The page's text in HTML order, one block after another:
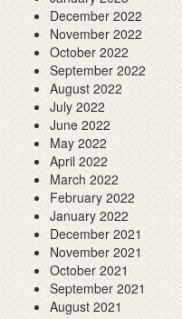
December 2022
November 2022
October 2022
September 2022
August 2022
July 2022
June 2022
May 2022
April 2022
March 2022
February 2022
January 2022
December 2021
November 2021
October 2021
September 2021
August 2021